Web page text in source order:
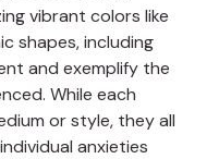
vibrant colors like
shapes, including
and exemplify the
While each
or style, they all
anxieties